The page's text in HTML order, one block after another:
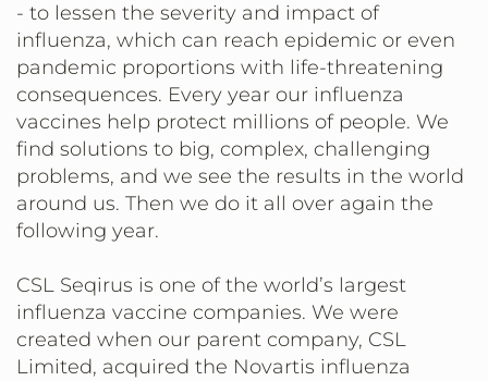
- to lessen the severity and impact of
influenza, which can reach epidemic or even
pandemic proportions with life-threatening
consequences. Every year our influenza
vaccines help protect millions of people. We
find solutions to big, complex, challenging
problems, and we see the results in the world
around us. Then we do it all over again the
following year.
CSL Seqirus is one of the world’s largest
influenza vaccine companies. We were
created when our parent company, CSL
Limited, acquired the Novartis influenza